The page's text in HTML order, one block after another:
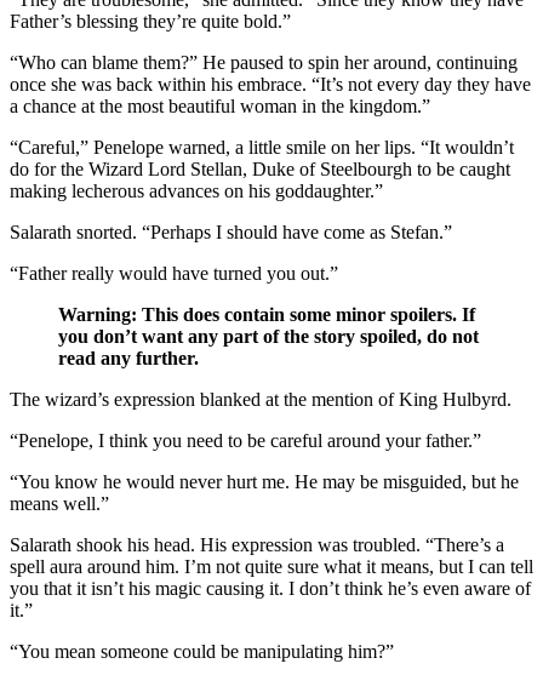
Father’s blessing they’re quite bold.”
“Who can blame them?” He paused to spin her around, continuing
once she was back within his embrace. “It’s not every day they have
a chance at the most beautiful woman in the kingdom.”
“Careful,” Penelope warned, a little smile on her lips. “It wouldn’t
do for the Wizard Lord Stellan, Duke of Steelbourgh to be caught
making lecherous advances on his goddaughter.”
Salarath snorted. “Perhaps I should have come as Stefan.”
“Father really would have turned you out.”
Warning: This does contain some minor spoilers. If
you don’t want any part of the story spoiled, do not
read any further.
The wizard’s expression blanked at the mention of King Hulbyrd.
“Penelope, I think you need to be careful around your father.”
“You know he would never hurt me. He may be misguided, but he
means well.”
Salarath shook his head. His expression was troubled. “There’s a
spell aura around him. I’m not quite sure what it means, but I can tell
you that it isn’t his magic causing it. I don’t think he’s even aware of
it.”
“You mean someone could be manipulating him?”